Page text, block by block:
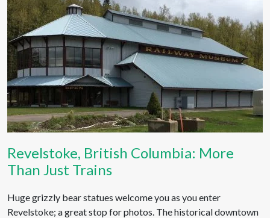
Revelstoke, British Columbia: More
Than Just Trains
Huge grizzly bear statues welcome you as you enter
Revelstoke; a great stop for photos. The historical downtown